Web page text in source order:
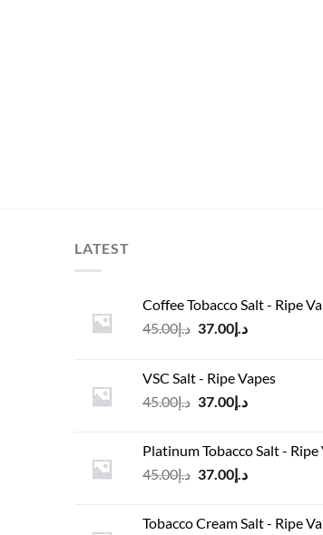
LATEST
Coffee Tobacco Salt - Ripe
د.إ45.00
Original
د.إ45.00.
د.إ37.00
Current
VSC Salt - Ripe Vapes
د.إ45.00
Original
د.إ45.00.
د.إ37.00
Current
د.إ37.00.
Platinum Tobacco Salt - Ripe
د.إ45.00
Original
د.إ45.00.
د.إ37.00
Current
د.إ37.00.
Tobacco Cream Salt - Ripe